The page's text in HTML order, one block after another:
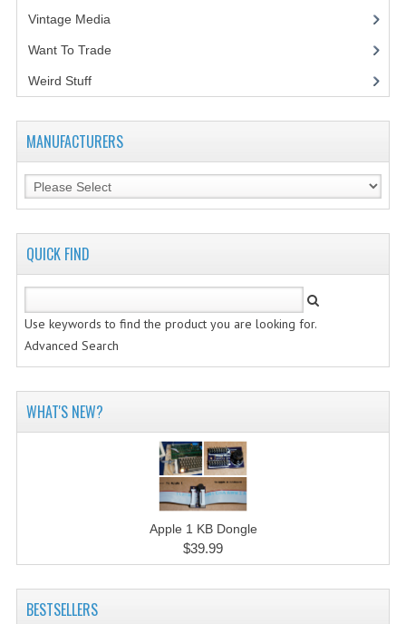
Vintage Media
Want To Trade
Weird Stuff(2)
MANUFACTURERS
QUICK FIND
Use keywords to find the product you are looking for.
Advanced Search
WHAT'S NEW?
Apple 1 KB Dongle
$39.99
BESTSELLERS